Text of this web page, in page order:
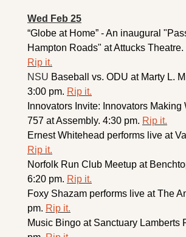
Wed Feb 25
“Globe at Home” - An inaugural
Rip it.
NSU Baseball vs. ODU at Marty L.
3:00 pm. Rip it.
Innovators Invite: Innovators Making
757 at Assembly. 4:30 pm. Rip it.
Rip it.
Norfolk Run Club Meetup at
6:20 pm. Rip it.
Foxy Shazam performs live at The
pm. Rip it.
Music Bingo at Sanctuary Lamberts